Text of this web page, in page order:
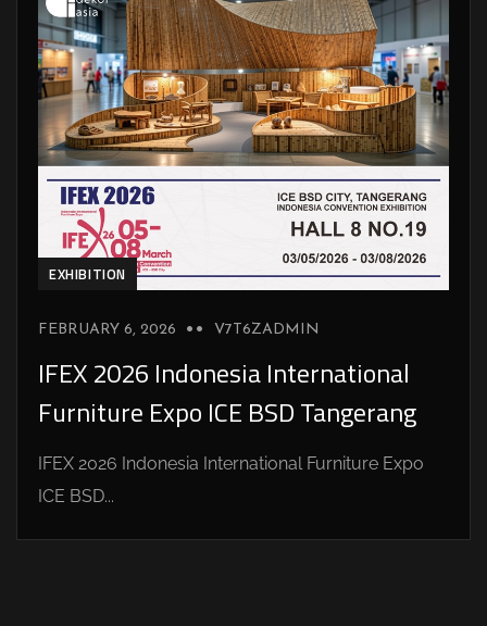
EXHIBITION
FEBRUARY 6, 2026 V7T6ZADMIN
IFEX 2026 Indonesia International
Furniture Expo ICE BSD Tangerang
IFEX 2026 Indonesia International Furniture Expo
ICE BSD...